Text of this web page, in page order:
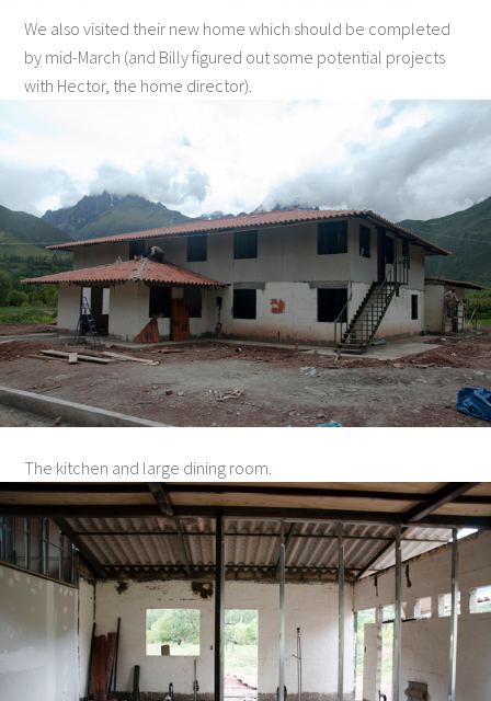
We also visited their new home which should be completed
by mid-March (and Billy figured out some potential projects
with Hector, the home director).
The kitchen and large dining room.